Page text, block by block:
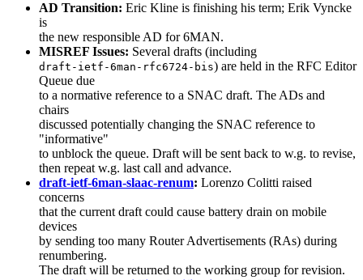
AD Transition: Eric Kline is finishing his term; Erik Vyncke
is
the new responsible AD for 6MAN.
MISREF Issues: Several drafts (including
draft-ietf-6man-rfc6724-bis) are held in the RFC Editor
Queue due
to a normative reference to a SNAC draft. The ADs and
chairs
discussed potentially changing the SNAC reference to
"informative"
to unblock the queue. Draft will be sent back to w.g. to revise,
then repeat w.g. last call and advance.
draft-ietf-6man-slaac-renum: Lorenzo Colitti raised
concerns
that the current draft could cause battery drain on mobile
devices
by sending too many Router Advertisements (RAs) during
renumbering.
The draft will be returned to the working group for revision.